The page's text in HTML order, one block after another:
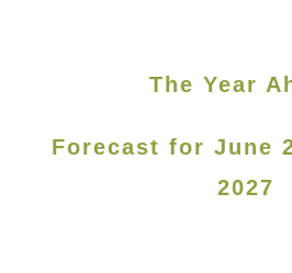
The Year
Forecast for June
2027